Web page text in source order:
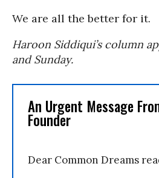
We are all the better for it.
Haroon Siddiqui’s column
and Sunday.
An Urgent Message
Founder
Dear Common Dreams